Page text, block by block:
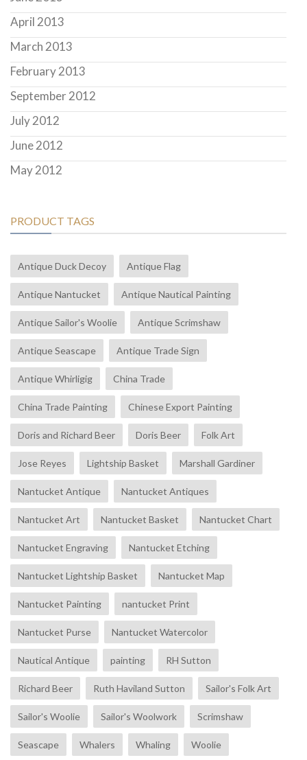
April 2013
March 2013
February 2013
September 2012
July 2012
June 2012
May 2012
PRODUCT TAGS
Antique Duck Decoy Antique Flag
Antique Nantucket Antique Nautical Painting
Antique Sailor's Woolie Antique Scrimshaw
Antique Seascape Antique Trade Sign
Antique Whirligig China Trade
China Trade Painting Chinese Export Painting
Doris and Richard Beer Doris Beer Folk Art
Jose Reyes Lightship Basket Marshall Gardiner
Nantucket Antique Nantucket Antiques
Nantucket Art Nantucket Basket Nantucket Chart
Nantucket Engraving Nantucket Etching
Nantucket Lightship Basket Nantucket Map
Nantucket Painting nantucket Print
Nantucket Purse Nantucket Watercolor
Nautical Antique painting RH Sutton
Richard Beer Ruth Haviland Sutton Sailor's Folk Art
Sailor's Woolie Sailor's Woolwork Scrimshaw
Seascape Whalers Whaling Woolie